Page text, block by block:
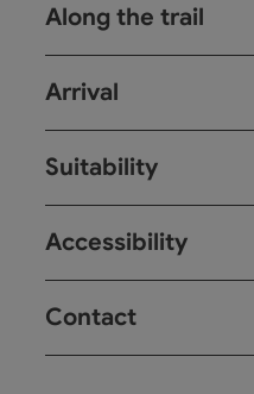
Along the trail
Arrival
Suitability
Accessibility
Contact